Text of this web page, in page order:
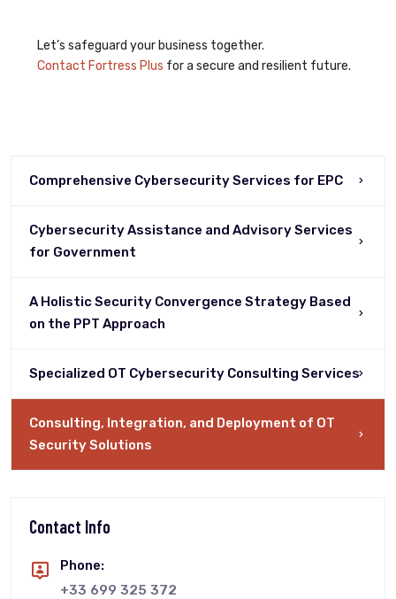
Let’s safeguard your business together.
Contact Fortress Plus for a secure and resilient future.
Comprehensive Cybersecurity Services for EPC
Cybersecurity Assistance and Advisory Services
for Government
A Holistic Security Convergence Strategy Based
on the PPT Approach
Specialized OT Cybersecurity Consulting Services
Consulting, Integration, and Deployment of OT
Security Solutions
Contact Info
Phone:
+33 699 325 372